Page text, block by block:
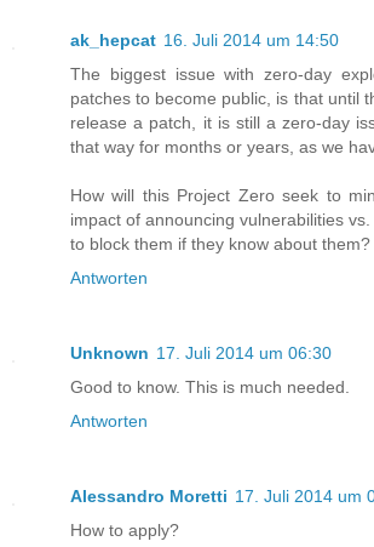
ak_hepcat 16. Juli 2014 um 14:50
The biggest issue with zero-day
patches to become public, is that until
release a patch, it is still a zero-day
that way for months or years, as we
How will this Project Zero seek to
impact of announcing vulnerabilities
to block them if they know about them?
Antworten
Unknown 17. Juli 2014 um 06:30
Good to know. This is much needed.
Antworten
Alessandro Moretti 17. Juli 2014 um
How to apply?